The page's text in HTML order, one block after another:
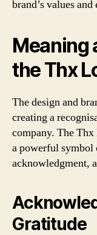
brand’s values
Meaning
the Thx
The design and
creating a
company. The Thx
a powerful
acknowledgment,
Gratitude